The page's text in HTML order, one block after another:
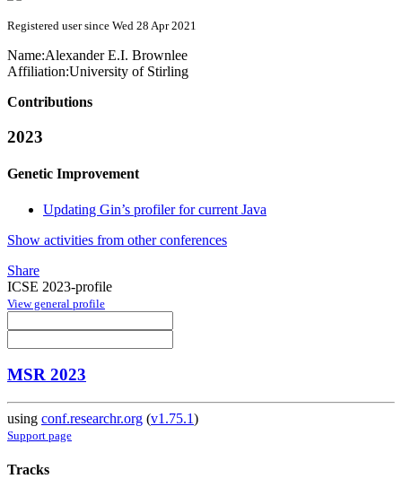
Registered user since Wed 28 Apr 2021
Name:Alexander E.I. Brownlee
Affiliation:University of Stirling
Contributions
2023
Genetic Improvement
Updating Gin’s profiler for current Java
Show activities from other conferences
Share
ICSE 2023-profile
View general profile
MSR 2023
using conf.researchr.org (v1.75.1)
Support page
Tracks